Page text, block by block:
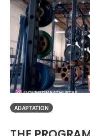
ADAPTATION